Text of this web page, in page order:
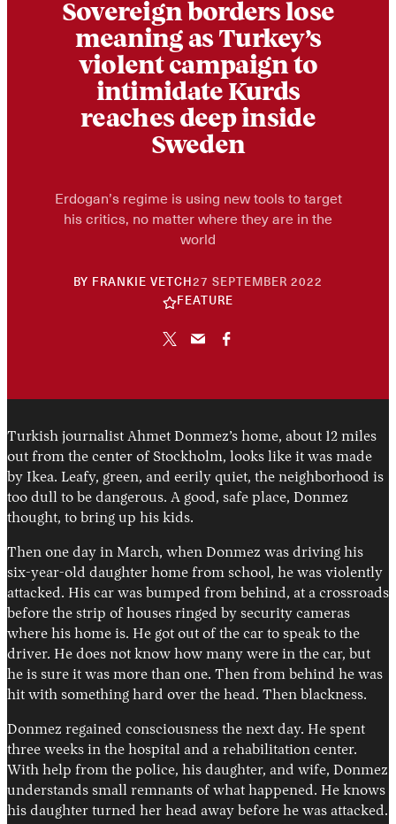
Instagram
X Facebook
YouTube
Sovereign borders lose
meaning as Turkey’s
violent campaign to
intimidate Kurds
reaches deep inside
Sweden
Erdogan’s regime is using new tools to target
his critics, no matter where they are in the
world
BY FRANKIE VETCH 27 SEPTEMBER 2022
FEATURE
Turkish journalist Ahmet Donmez’s home, about 12 miles
out from the center of Stockholm, looks like it was made
by Ikea. Leafy, green, and eerily quiet, the neighborhood is
too dull to be dangerous. A good, safe place, Donmez
thought, to bring up his kids.
Then one day in March, when Donmez was driving his
six-year-old daughter home from school, he was violently
attacked. His car was bumped from behind, at a crossroads
before the strip of houses ringed by security cameras
where his home is. He got out of the car to speak to the
driver. He does not know how many were in the car, but
he is sure it was more than one. Then from behind he was
hit with something hard over the head. Then blackness.
Donmez regained consciousness the next day. He spent
three weeks in the hospital and a rehabilitation center.
With help from the police, his daughter, and wife, Donmez
understands small remnants of what happened. He knows
his daughter turned her head away before he was attacked.